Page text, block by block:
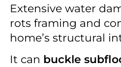
Extensive water
rots framing and
home’s structural
It can buckle